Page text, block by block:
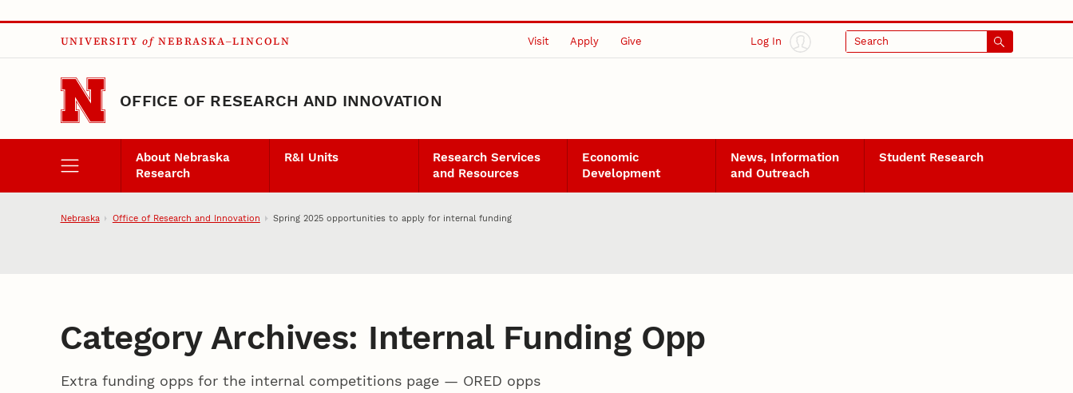
Skip to main content
UNIVERSITY of NEBRASKA–LINCOLN Visit Apply Give Log In Search
OFFICE OF RESEARCH AND INNOVATION
About Nebraska
Research
R&I Units
Research Services
and Resources
Economic
Development
News, Information
and Outreach
Student Research
Nebraska Office of Research and Innovation Spring 2025 opportunities to apply for internal funding
Category Archives: Internal Funding Opp
Extra funding opps for the internal competitions page — ORED opps